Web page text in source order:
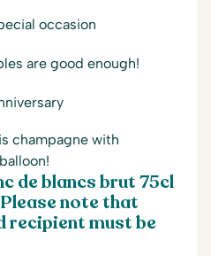
occasion
are good enough!
champagne with
de blancs brut 75cl
note that
recipient must be